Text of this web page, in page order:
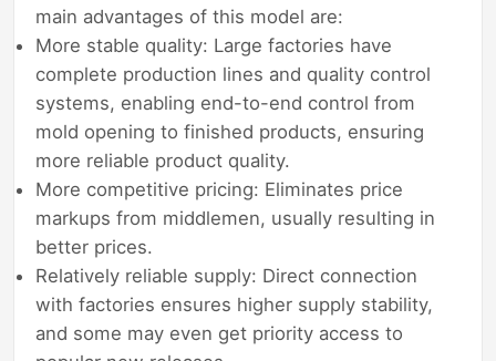
main advantages of this model are:
More stable quality: Large factories have
complete production lines and quality control
systems, enabling end-to-end control from
mold opening to finished products, ensuring
more reliable product quality.
More competitive pricing: Eliminates price
markups from middlemen, usually resulting in
better prices.
Relatively reliable supply: Direct connection
with factories ensures higher supply stability,
and some may even get priority access to